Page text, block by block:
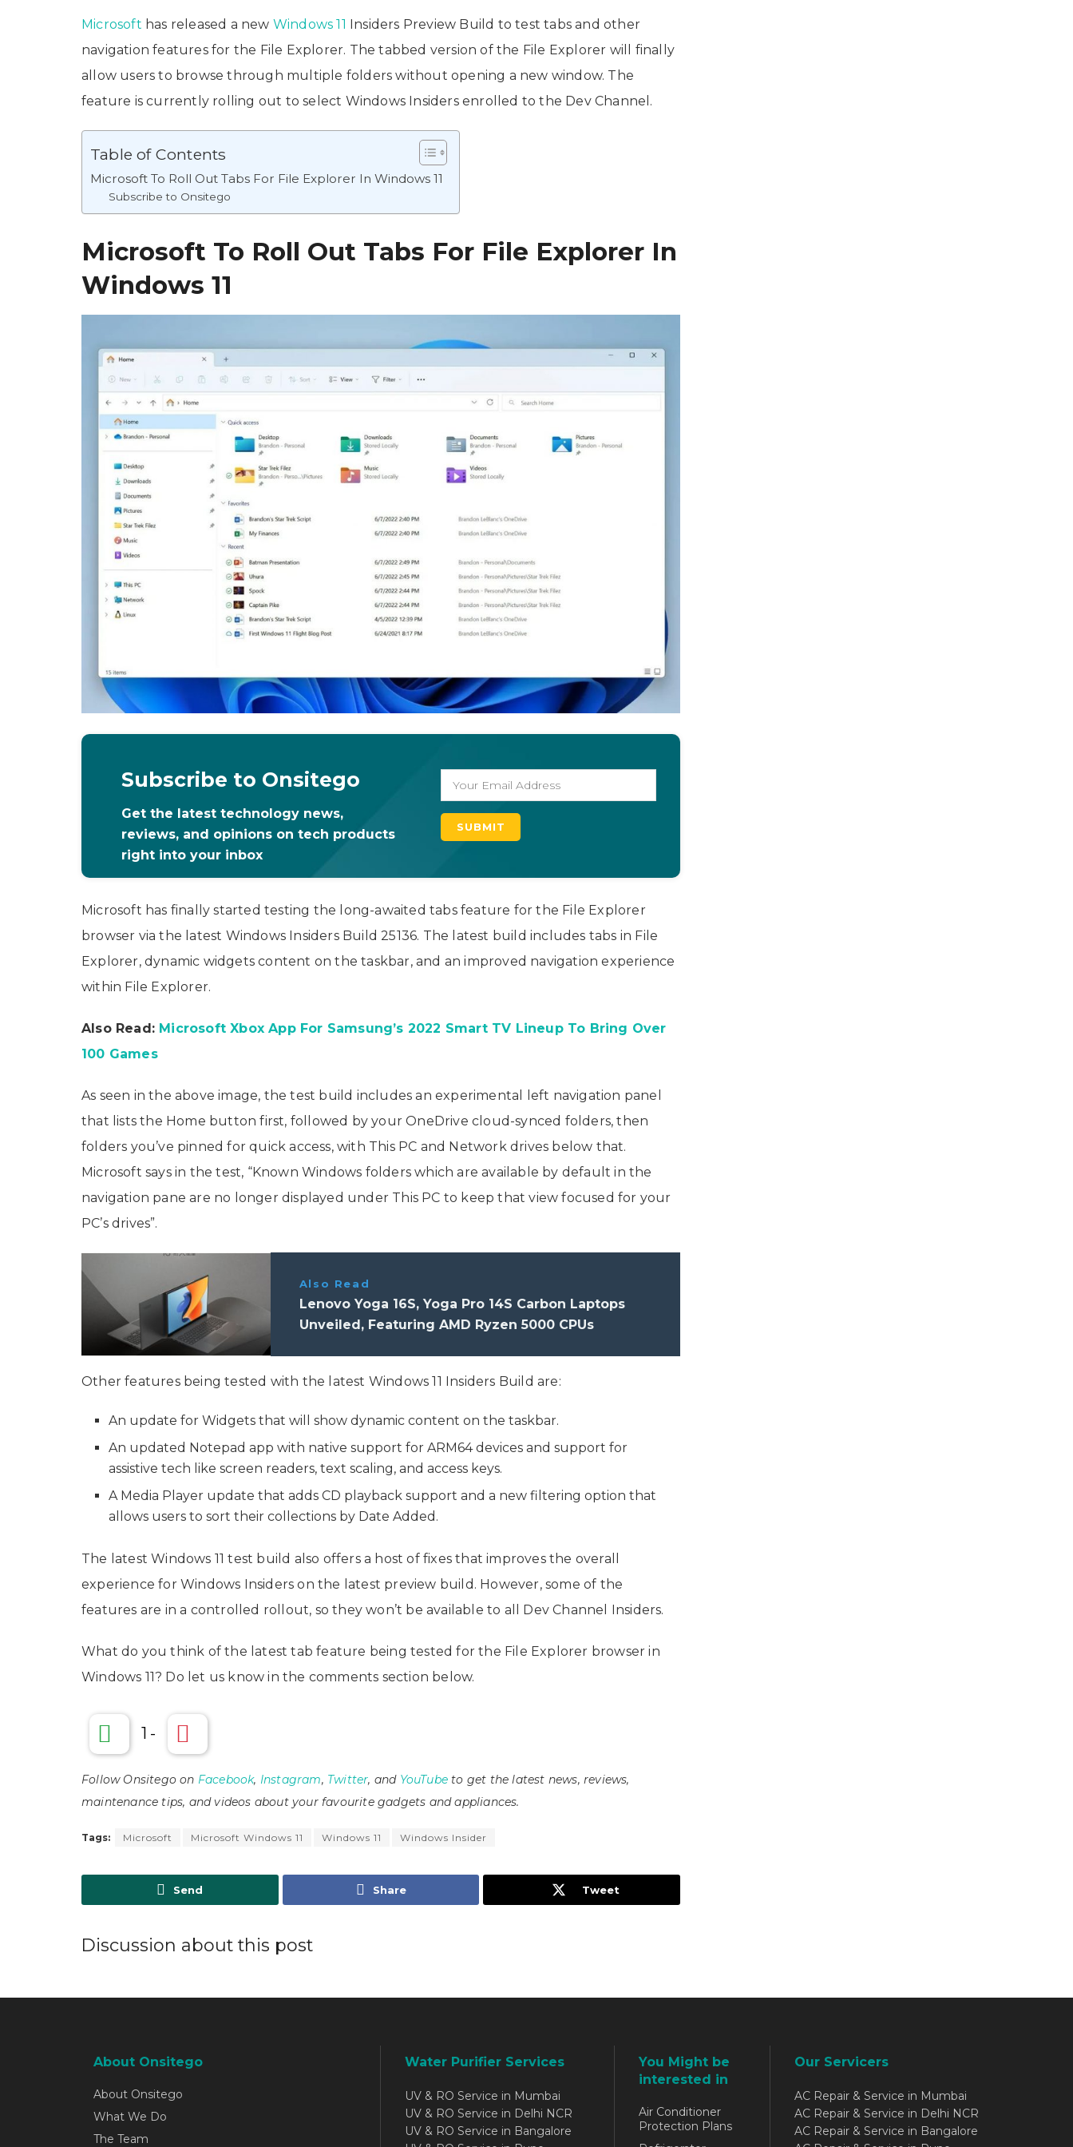
Microsoft has released a new Windows 11
Insiders Preview Build to test tabs and other
navigation features for the File Explorer. The tabbed version of the File Explorer will finally
allow users to browse through multiple folders without opening a new window. The
feature is currently rolling out to select Windows Insiders enrolled to the Dev Channel.
Table of Contents
Microsoft To Roll Out Tabs For File Explorer In Windows 11
Subscribe to Onsitego
Microsoft To Roll Out Tabs For File Explorer In
Windows 11
Subscribe to Onsitego
Get the latest technology news,
reviews, and opinions on tech products
right into your inbox
Microsoft has finally started testing the long-awaited tabs feature for the File Explorer
browser via the latest Windows Insiders Build 25136. The latest build includes tabs in File
Explorer, dynamic widgets content on the taskbar, and an improved navigation experience
within File Explorer.
Also Read: Microsoft Xbox App For Samsung’s 2022 Smart TV Lineup To Bring Over
100 Games
As seen in the above image, the test build includes an experimental left navigation panel
that lists the Home button first, followed by your OneDrive cloud-synced folders, then
folders you’ve pinned for quick access, with This PC and Network drives below that.
Microsoft says in the test, “Known Windows folders which are available by default in the
navigation pane are no longer displayed under This PC to keep that view focused for your
PC’s drives”.
Also Read
Lenovo Yoga 16S, Yoga Pro 14S Carbon Laptops
Unveiled, Featuring AMD Ryzen 5000 CPUs
Other features being tested with the latest Windows 11 Insiders Build are:
An update for Widgets that will show dynamic content on the taskbar.
An updated Notepad app with native support for ARM64 devices and support for
assistive tech like screen readers, text scaling, and access keys.
A Media Player update that adds CD playback support and a new filtering option that
allows users to sort their collections by Date Added.
The latest Windows 11 test build also offers a host of fixes that improves the overall
experience for Windows Insiders on the latest preview build. However, some of the
features are in a controlled rollout, so they won’t be available to all Dev Channel Insiders.
What do you think of the latest tab feature being tested for the File Explorer browser in
Windows 11? Do let us know in the comments section below.
1 -
Follow Onsitego on Facebook, Instagram, Twitter, and YouTube to get the latest news, reviews,
maintenance tips, and videos about your favourite gadgets and appliances.
Tags: Microsoft Microsoft Windows 11 Windows 11 Windows Insider
Send Share Tweet
Discussion about this post
About Onsitego
About Onsitego
What We Do
The Team
Water Purifier Services
UV & RO Service in Mumbai
UV & RO Service in Delhi NCR
UV & RO Service in Bangalore
You Might be
interested in
Air Conditioner
Protection Plans
Our Servicers
AC Repair & Service in Mumbai
AC Repair & Service in Delhi NCR
AC Repair & Service in Bangalore